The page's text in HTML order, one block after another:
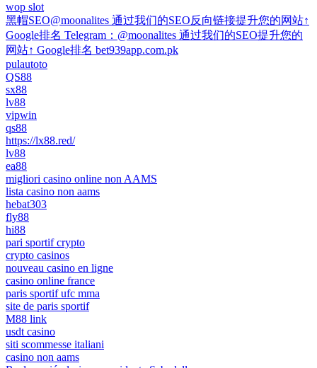
wop slot
黑帽SEO@moonalites 通过我们的SEO反向链接提升您的网站↑
Google排名 Telegram：@moonalites 通过我们的SEO提升您的
网站↑ Google排名 bet939app.com.pk
pulautoto
QS88
sx88
lv88
vipwin
qs88
https://lx88.red/
lv88
ea88
migliori casino online non AAMS
lista casino non aams
hebat303
fly88
hi88
pari sportif crypto
crypto casinos
nouveau casino en ligne
casino online france
paris sportif ufc mma
site de paris sportif
M88 link
usdt casino
siti scommesse italiani
casino non aams